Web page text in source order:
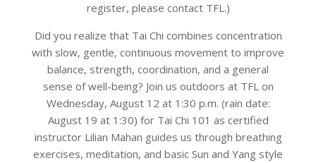
register, please contact TFL.)
Did you realize that Tai Chi combines concentration
with slow, gentle, continuous movement to improve
balance, strength, coordination, and a general
sense of well-being? Join us outdoors at TFL on
Wednesday, August 12 at 1:30 p.m. (rain date:
August 19 at 1:30) for Tai Chi 101 as certified
instructor Lilian Mahan guides us through breathing
exercises, meditation, and basic Sun and Yang style